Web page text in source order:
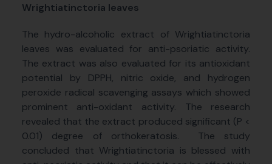
Wrightiatinctoria leaves
The hydro-alcoholic extract of Wrightiatinctoria
leaves was evaluated for anti-psoriatic activity.
The extract was also evaluated for its antioxidant
potential by DPPH, nitric oxide, and hydrogen
peroxide radical scavenging assays which showed
prominent anti-oxidant activity. The research
revealed that the extract produced significant (P <
0.01) degree of orthokeratosis.
The study
concluded that Wrightiatinctoria is blessed with